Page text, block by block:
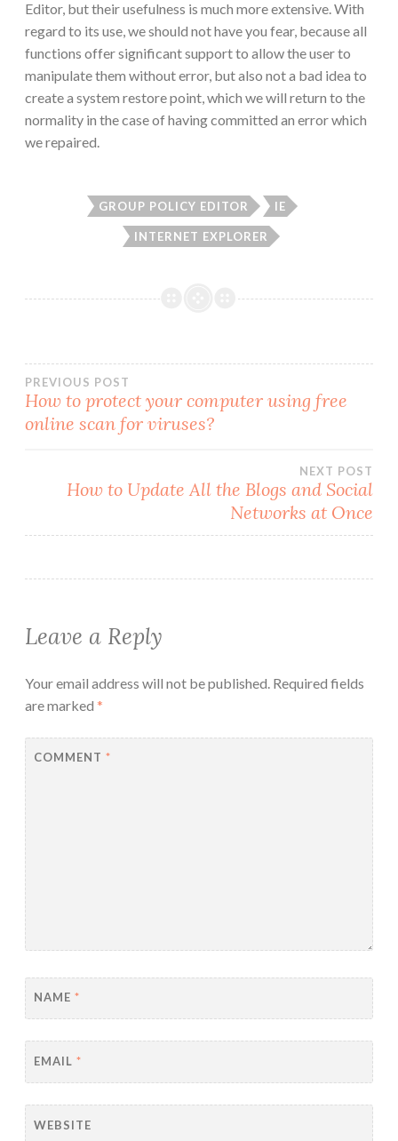
Editor, but their usefulness is much more extensive. With
regard to its use, we should not have you fear, because all
functions offer significant support to allow the user to
manipulate them without error, but also not a bad idea to
create a system restore point, which we will return to the
normality in the case of having committed an error which
we repaired.
GROUP POLICY EDITOR IE
INTERNET EXPLORER
Post
navigation
PREVIOUS POST
How to protect your computer using free
online scan for viruses?
NEXT POST
How to Update All the Blogs and Social
Networks at Once
Leave a Reply
Your email address will not be published. Required fields
are marked *
COMMENT *
NAME *
EMAIL *
WEBSITE